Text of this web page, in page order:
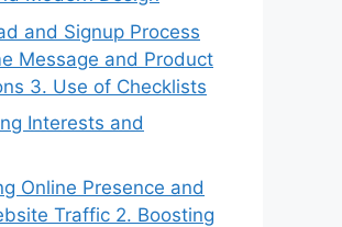
and Signup Process
Message and Product
3. Use of Checklists
Interests and
Online Presence and
Traffic 2. Boosting